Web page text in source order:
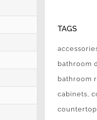
TAGS
bathroom
bathroom
cabinets
countertop